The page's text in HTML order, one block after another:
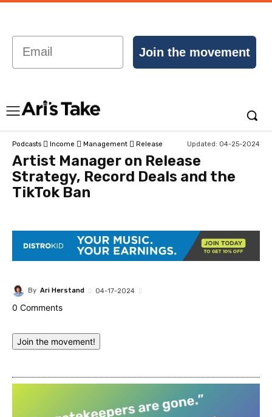
Email
Join the movement
Podcasts Income Management Release Updated: 04-25-2024
Artist Manager on Release
Strategy, Record Deals and the
TikTok Ban
By Ari Herstand 04-17-2024
0 Comments
Join the movement!